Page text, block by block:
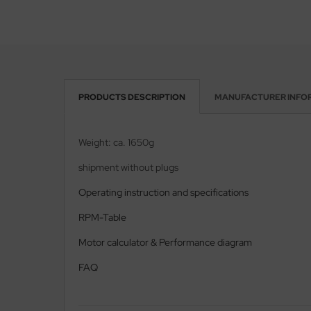
PRODUCTS DESCRIPTION MANUFACTURER
Weight: ca. 1650g
shipment without plugs
Operating instruction and specifications
RPM-Table
Motor calculator & Performance diagram
FAQ